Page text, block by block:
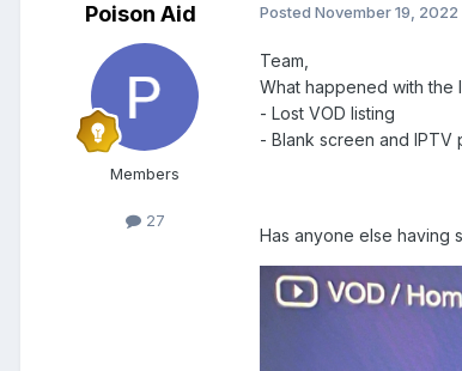
Poison Aid
Members
27
Posted November 19, 2022
Team,
What happened with the
- Lost VOD listing
- Blank screen and
Has anyone else having